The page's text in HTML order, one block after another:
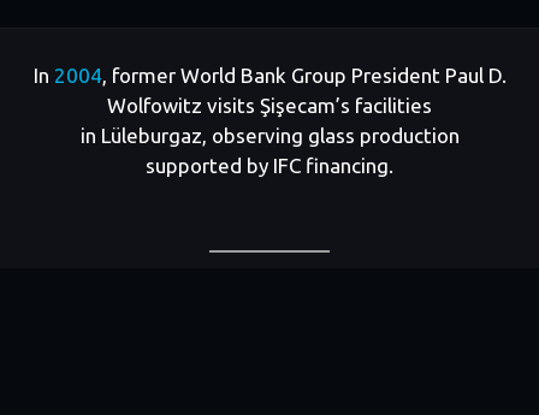
In 2004, former World Bank Group President Paul D.
Wolfowitz visits Şişecam’s facilities
in Lüleburgaz, observing glass production
supported by IFC financing.